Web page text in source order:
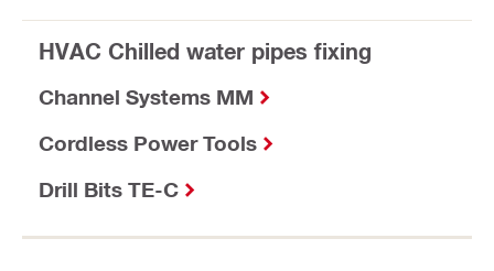
HVAC Chilled water pipes fixing
Channel Systems MM
Cordless Power Tools
Drill Bits TE-C